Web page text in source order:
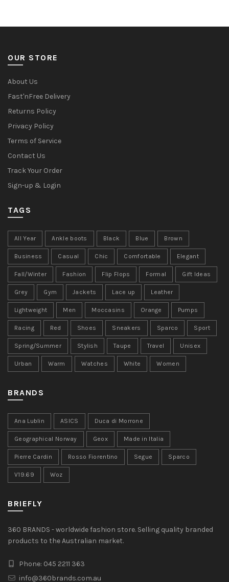
OUR STORE
About Us
Fast'nFree Delivery
Returns Policy
Privacy Policy
Terms of Service
Contact Us
Track Your Order
Sign-up & Login
TAGS
All Year Ankle boots Black Blue Brown
Business Casual Chic Comfortable Elegant
Fall/Winter Fashion Flip Flops Formal Gift Ideas
Grey Gym Jackets Lace up Leather
Lightweight Men Moccasins Orange Pumps
Racing Red Shoes Sneakers Sparco Sport
Spring/Summer Stylish Taupe Travel Unisex
Urban Warm Watches White Women
BRANDS
Ana Lublin ASICS Duca di Morrone
Geographical Norway Geox Made in Italia
Pierre Cardin Rosso Fiorentino Segue Sparco
V19.69 Woz
BRIEFLY
360 BRANDS - worldwide fashion store. Selling quality branded
products to the Australian market.
Phone: 045 2211 363
info@360brands.com.au